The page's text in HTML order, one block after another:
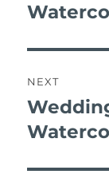
post:
NEXT
Next
post: